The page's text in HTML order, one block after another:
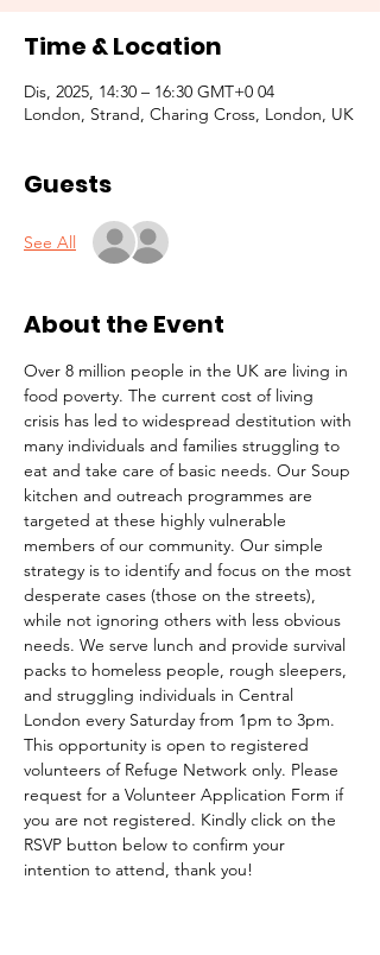
Time & Location
04 Dis, 2025, 14:30 – 16:30 GMT+0
London, Strand, Charing Cross, London, UK
Guests
See All
About the Event
Over 8 million people in the UK are living in
food poverty. The current cost of living
crisis has led to widespread destitution with
many individuals and families struggling to
eat and take care of basic needs. Our Soup
kitchen and outreach programmes are
targeted at these highly vulnerable
members of our community. Our simple
strategy is to identify and focus on the most
desperate cases (those on the streets),
while not ignoring others with less obvious
needs. We serve lunch and provide survival
packs to homeless people, rough sleepers,
and struggling individuals in Central
London every Saturday from 1pm to 3pm.
This opportunity is open to registered
volunteers of Refuge Network only. Please
request for a Volunteer Application Form if
you are not registered. Kindly click on the
RSVP button below to confirm your
intention to attend, thank you!